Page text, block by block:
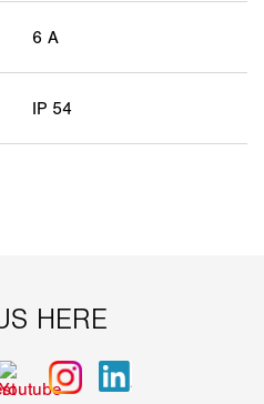
6 A
IP 54